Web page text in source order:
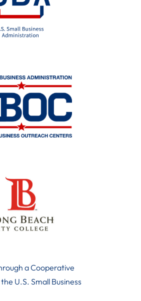
a Cooperative
U.S. Small Business